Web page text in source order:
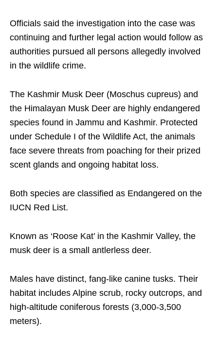
Officials said the investigation into the case was
continuing and further legal action would follow as
authorities pursued all persons allegedly involved
in the wildlife crime.
The Kashmir Musk Deer (Moschus cupreus) and
the Himalayan Musk Deer are highly endangered
species found in Jammu and Kashmir. Protected
under Schedule I of the Wildlife Act, the animals
face severe threats from poaching for their prized
scent glands and ongoing habitat loss.
Both species are classified as Endangered on the
IUCN Red List.
Known as ‘Roose Kat’ in the Kashmir Valley, the
musk deer is a small antlerless deer.
Males have distinct, fang-like canine tusks. Their
habitat includes Alpine scrub, rocky outcrops, and
high-altitude coniferous forests (3,000-3,500
meters).